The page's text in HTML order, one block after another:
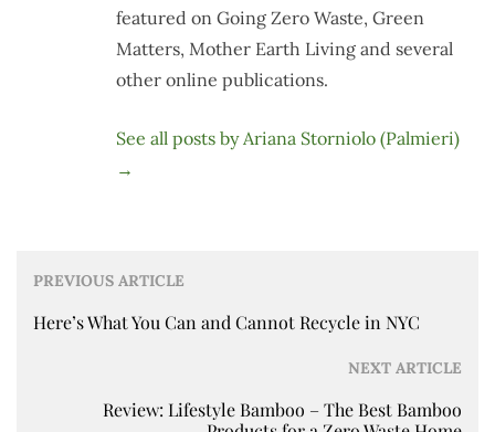
featured on Going Zero Waste, Green
Matters, Mother Earth Living and several
other online publications.
See all posts by Ariana Storniolo (Palmieri)
→
PREVIOUS ARTICLE
Here’s What You Can and Cannot Recycle in NYC
NEXT ARTICLE
Review: Lifestyle Bamboo – The Best Bamboo